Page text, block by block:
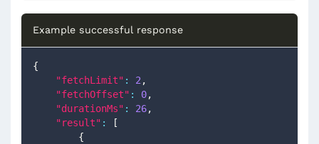
Example successful response
{
"fetchLimit" : 2,
"fetchOffset" : 0,
"durationMs" : 26,
"result" :
[
{